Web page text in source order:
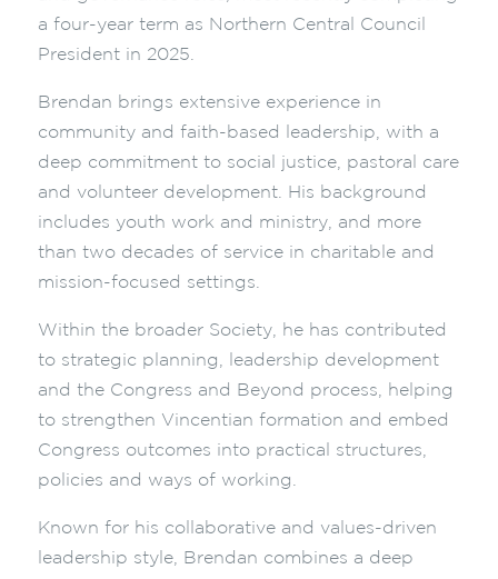
a four-year term as Northern Central Council
President in 2025.
Brendan brings extensive experience in
community and faith-based leadership, with a
deep commitment to social justice, pastoral care
and volunteer development. His background
includes youth work and ministry, and more
than two decades of service in charitable and
mission-focused settings.
Within the broader Society, he has contributed
to strategic planning, leadership development
and the Congress and Beyond process, helping
to strengthen Vincentian formation and embed
Congress outcomes into practical structures,
policies and ways of working.
Known for his collaborative and values-driven
leadership style, Brendan combines a deep